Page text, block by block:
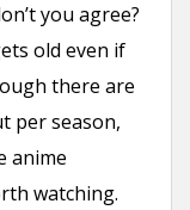
you agree?
old even if
there are
per season,
anime
watching.